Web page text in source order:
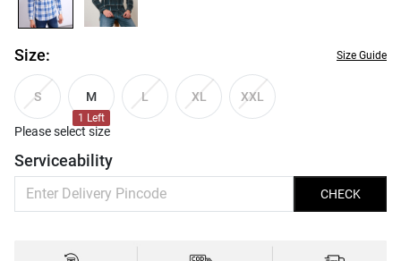
Size: Size Guide
S M
1 Left
L XL XXL
Please select size
Serviceability
CHECK